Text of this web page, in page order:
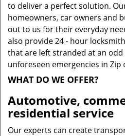
to deliver a perfect solution.
homeowners, car owners and
out to us for their everyday
also provide 24 - hour
that are left stranded at an
unforeseen emergencies in Zip
WHAT DO WE OFFER?
Automotive,
residential service
Our experts can create